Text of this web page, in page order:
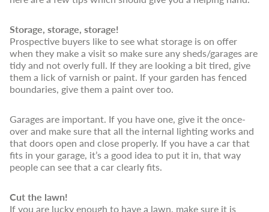
Storage, storage, storage!
Prospective buyers like to see what storage is on offer
when they make a visit so make sure any sheds/garages are
tidy and not overly full. If they are looking a bit tired, give
them a lick of varnish or paint. If your garden has fenced
boundaries, give them a paint over too.
Garages are important. If you have one, give it the once-
over and make sure that all the internal lighting works and
that doors open and close properly. If you have a car that
fits in your garage, it’s a good idea to put it in, that way
people can see that a car clearly fits.
Cut the lawn!
If you are lucky enough to have a lawn, make sure it is